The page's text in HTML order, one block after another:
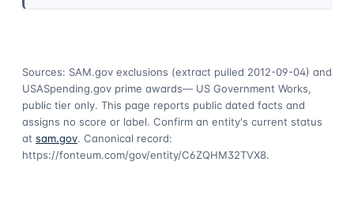
Sources: SAM.gov exclusions (extract pulled 2012-09-04) and
USASpending.gov prime awards— US Government Works,
public tier only. This page reports public dated facts and
assigns no score or label. Confirm an entity's current status
at sam.gov. Canonical record:
https://fonteum.com/gov/entity/C6ZQHM32TVX8.